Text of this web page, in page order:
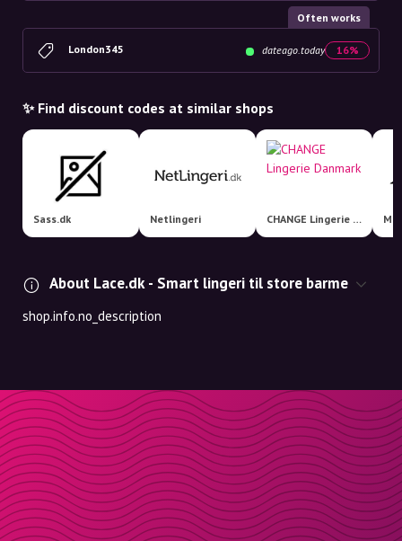
Often works
London345 dateago.today 16%
✨ Find discount codes at similar shops
Sass.dk Netlingeri CHANGE Lingerie Danmark
About Lace.dk - Smart lingeri til store barme
shop.info.no_description